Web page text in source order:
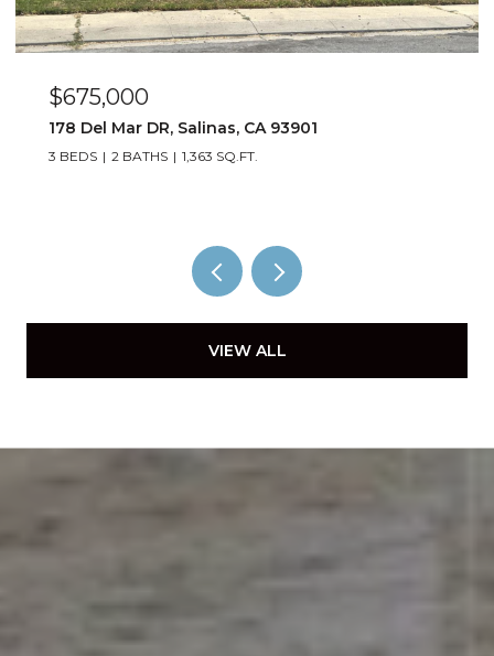
$675,000
178 Del Mar DR, Salinas, CA 93901
3 BEDS 2 BATHS 1,363 SQ.FT.
VIEW ALL